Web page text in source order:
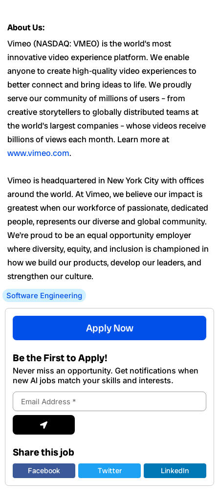
About Us:
Vimeo (NASDAQ: VMEO) is the world’s most
innovative video experience platform. We enable
anyone to create high-quality video experiences to
better connect and bring ideas to life. We proudly
serve our community of millions of users – from
creative storytellers to globally distributed teams at
the world’s largest companies – whose videos receive
billions of views each month. Learn more at
www.vimeo.com.
Vimeo is headquartered in New York City with offices
around the world. At Vimeo, we believe our impact is
greatest when our workforce of passionate, dedicated
people, represents our diverse and global community.
We’re proud to be an equal opportunity employer
where diversity, equity, and inclusion is championed in
how we build our products, develop our leaders, and
strengthen our culture.
Software Engineering
Apply Now
Be the First to Apply!
Never miss an opportunity. Get notifications when
new Al jobs match your skills and interests.
Email
Address
Submit
Share this job
Facebook Twitter LinkedIn